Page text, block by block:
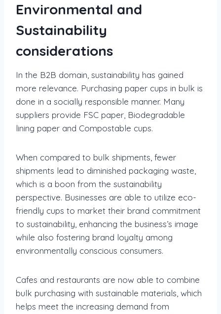
Environmental and
Sustainability
considerations
In the B2B domain, sustainability has gained
more relevance. Purchasing paper cups in bulk is
done in a socially responsible manner. Many
suppliers provide FSC paper, Biodegradable
lining paper and Compostable cups.
When compared to bulk shipments, fewer
shipments lead to diminished packaging waste,
which is a boon from the sustainability
perspective. Businesses are able to utilize eco-
friendly cups to market their brand commitment
to sustainability, enhancing the business’s image
while also fostering brand loyalty among
environmentally conscious consumers.
Cafes and restaurants are now able to combine
bulk purchasing with sustainable materials, which
helps meet the increasing demand from